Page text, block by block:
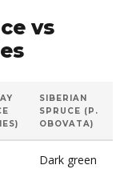
vs
SIBERIAN
SPRUCE (P.
OBOVATA)
Dark green